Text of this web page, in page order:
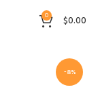
0 $0.00
-8%